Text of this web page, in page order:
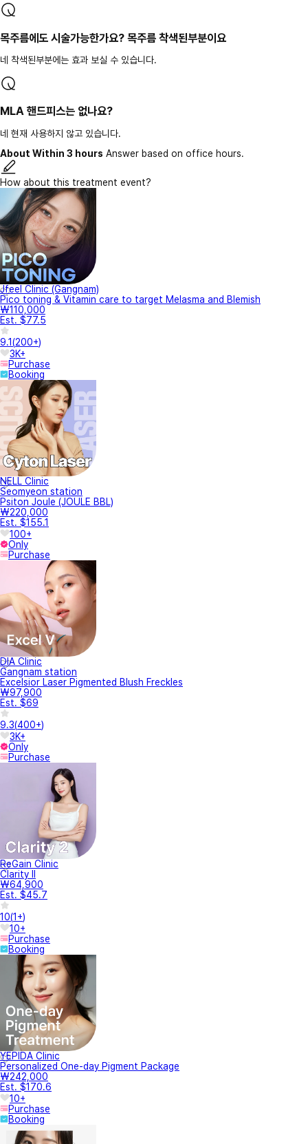
목주름에도 시술가능한가요? 목주름 착색된부분이요
네 착색된부분에는 효과 보실 수 있습니다.
MLA 핸드피스는 없나요?
네 현재 사용하지 않고 있습니다.
About Within 3 hours Answer based on office hours.
How about this treatment event?
Jfeel Clinic (Gangnam)
Pico toning & Vitamin care to target Melasma and Blemish
₩110,000
Est. $77.5
9.1(200+)
3K+
Purchase
Booking
NELL Clinic
Seomyeon station
Psiton Joule (JOULE BBL)
₩220,000
Est. $155.1
100+
Only
Purchase
DIA Clinic
Gangnam station
Excelsior Laser Pigmented Blush Freckles
₩97,900
Est. $69
9.3(400+)
3K+
Only
Purchase
ReGain Clinic
Clarity II
₩64,900
Est. $45.7
10(1+)
10+
Purchase
Booking
YEPIDA Clinic
Personalized One-day Pigment Package
₩242,000
Est. $170.6
10+
Purchase
Booking